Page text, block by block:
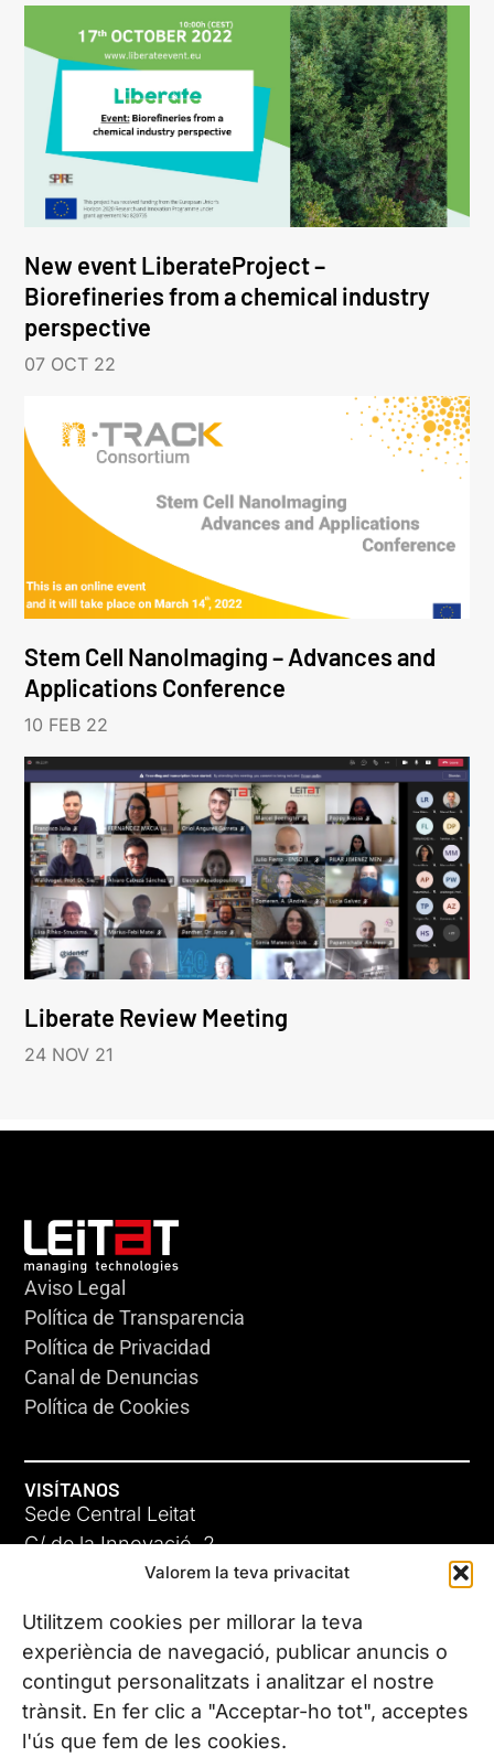
Valorem la teva privacitat
Utilitzem cookies per millorar la teva
experiència de navegació, publicar anuncis o
contingut personalitzats i analitzar el nostre
trànsit. En fer clic a "Acceptar-ho tot", acceptes
l'ús que fem de les cookies.
New event LiberateProject –
Biorefineries from a chemical industry
perspective
07 OCT 22
Stem Cell NanoImaging – Advances and
Applications Conference
10 FEB 22
Liberate Review Meeting
24 NOV 21
Aviso Legal
Política de Transparencia
Política de Privacidad
Canal de Denuncias
Política de Cookies
VISÍTANOS
Sede Central Leitat
C/ de la Innovació, 2
08225 Terrassa, (Barcelona)
Conoce todas nuestras sedes
CONTÁCTANOS
Tel. (+34) 937 882 300